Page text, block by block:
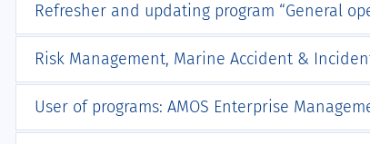
Refresher and updating program “General
Risk Management, Marine Accident &
User of programs: AMOS Enterprise